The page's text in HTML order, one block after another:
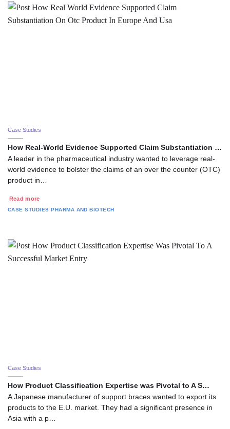
Case Studies
How Real-World Evidence Supported Claim Substantiation …
A leader in the pharmaceutical industry wanted to leverage real-
world evidence to bolster the claims of an over the counter (OTC)
product in…
Read more
CASE STUDIES PHARMA AND BIOTECH
Case Studies
How Product Classification Expertise was Pivotal to A S…
A Japanese manufacturer of support braces wanted to export its
products to the E.U. market. They had a significant presence in
Asia with a p…